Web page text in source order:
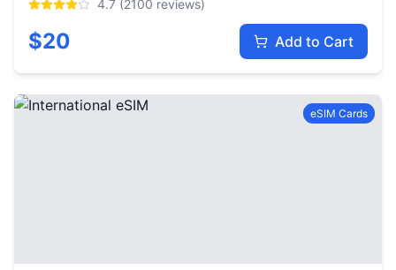
4.7 (2100 reviews)
$20 Add to Cart
eSIM Cards